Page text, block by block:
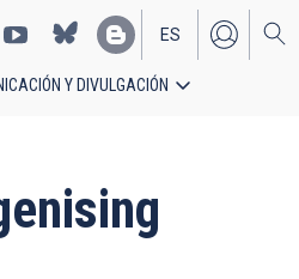
EN
ES
Y DIVULGACIÓN